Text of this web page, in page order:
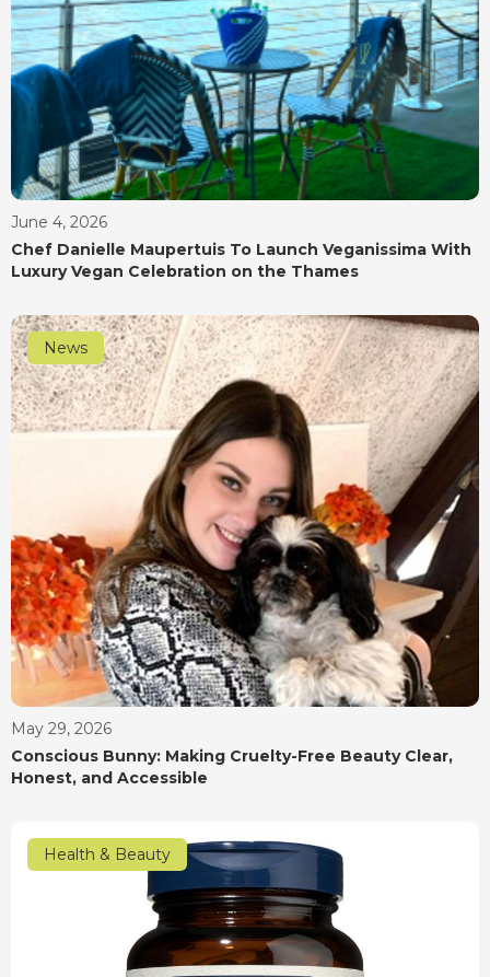
June 4, 2026
Chef Danielle Maupertuis To Launch Veganissima With
Luxury Vegan Celebration on the Thames
May 29, 2026
Conscious Bunny: Making Cruelty-Free Beauty Clear,
Honest, and Accessible
News
Health & Beauty